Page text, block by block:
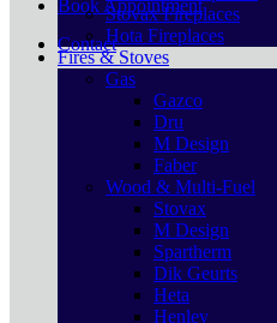
Book Appointment
Contact
Stovax Fireplaces
Hota Fireplaces
Fires & Stoves
Gas
Gazco
Dru
M Design
Faber
Wood & Multi-Fuel
Stovax
M Design
Spartherm
Dik Geurts
Heta
Henley